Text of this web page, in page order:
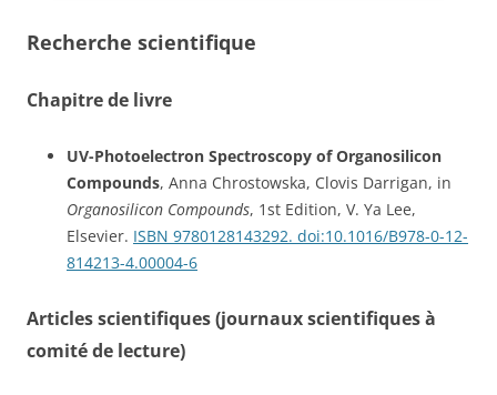
Recherche scientifique
Chapitre de livre
UV-Photoelectron Spectroscopy of Organosilicon
Compounds, Anna Chrostowska, Clovis Darrigan, in
Organosilicon Compounds, 1st Edition, V. Ya Lee,
Elsevier. ISBN 9780128143292. doi:10.1016/B978-0-12-
814213-4.00004-6
Articles scientifiques (journaux scientifiques à
comité de lecture)